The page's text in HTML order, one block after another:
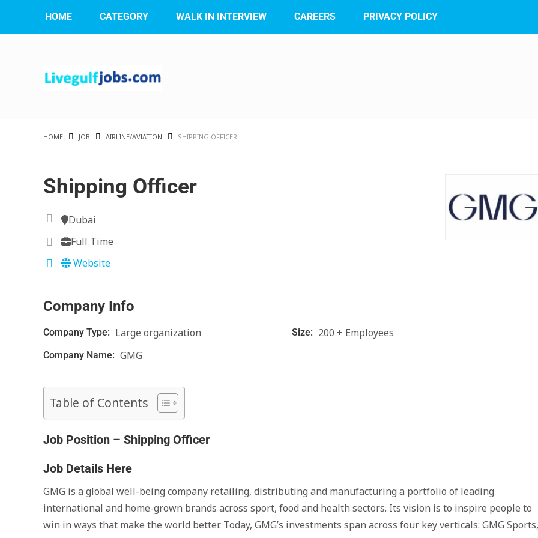
HOME CATEGORY WALK IN INTERVIEW CAREERS PRIVACY POLICY
HOME JOB AIRLINE/AVIATION SHIPPING OFFICER
Shipping Officer
Dubai
Full Time
Website
Company Info
Company Type: Large organization Size: 200 + Employees
Company Name: GMG
Table of Contents
Job Position – Shipping Officer
Job Details Here
GMG is a global well-being company retailing, distributing and manufacturing a portfolio of leading
international and home-grown brands across sport, food and health sectors. Its vision is to inspire people to
win in ways that make the world better. Today, GMG’s investments span across four key verticals: GMG Sports,